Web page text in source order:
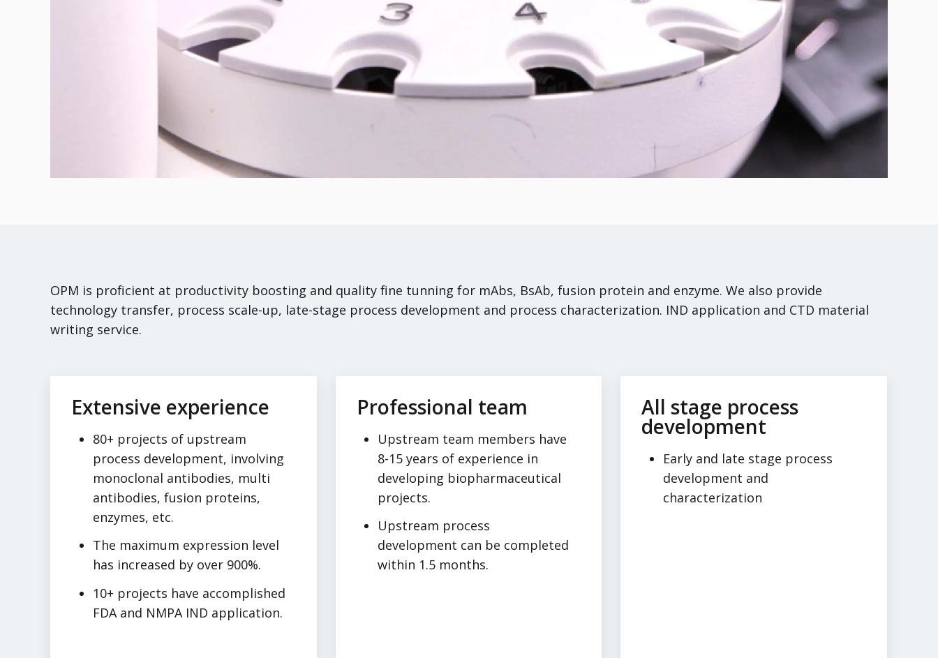
OPM is proficient at productivity boosting and quality fine tunning for mAbs, BsAb, fusion protein and enzyme. We also provide
technology transfer, process scale-up, late-stage process development and process characterization. IND application and CTD material
writing service.
Extensive experience
80+ projects of upstream
process development, involving
monoclonal antibodies, multi
antibodies, fusion proteins,
enzymes, etc.
The maximum expression level
has increased by over 900%.
10+ projects have accomplished
FDA and NMPA IND application.
Professional team
Upstream team members have
8-15 years of experience in
developing biopharmaceutical
projects.
Upstream process
development can be completed
within 1.5 months.
All stage process
development
Early and late stage process
development and
characterization